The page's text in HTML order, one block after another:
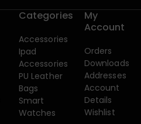
Categories
Accessories
Ipad
Accessories
PU Leather
Bags
Smart
Watches
My
Account
Orders
Downloads
Addresses
Account
Details
Wishlist